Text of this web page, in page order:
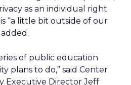
as an individual right.
“a little bit outside of our
of public education
plans to do,” said Center
Executive Director Jeff